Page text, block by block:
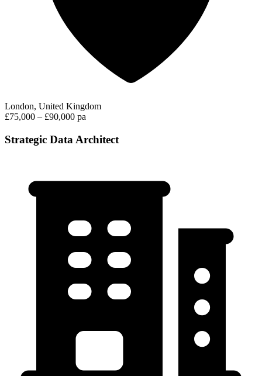
London, United Kingdom
£75,000 – £90,000 pa
Strategic Data Architect